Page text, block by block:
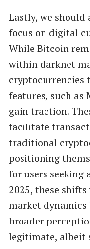
Lastly, we
focus on digital
While Bitcoin
within darknet
cryptocurrencies
features, such as
gain traction.
facilitate
traditional
positioning
for users seeking
2025, these
market
broader
legitimate, albeit